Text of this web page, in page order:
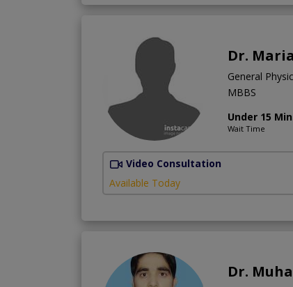
Dr.
General
MBBS
Under 15
Wait Time
Video Consultation
Available Today
Dr.